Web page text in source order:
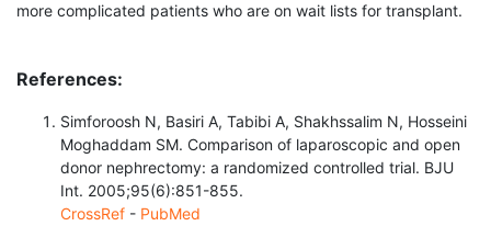
more complicated patients who are on wait lists for transplant.
References:
Simforoosh N, Basiri A, Tabibi A, Shakhssalim N, Hosseini
Moghaddam SM. Comparison of laparoscopic and open
donor nephrectomy: a randomized controlled trial. BJU
Int. 2005;95(6):851-855.
CrossRef - PubMed